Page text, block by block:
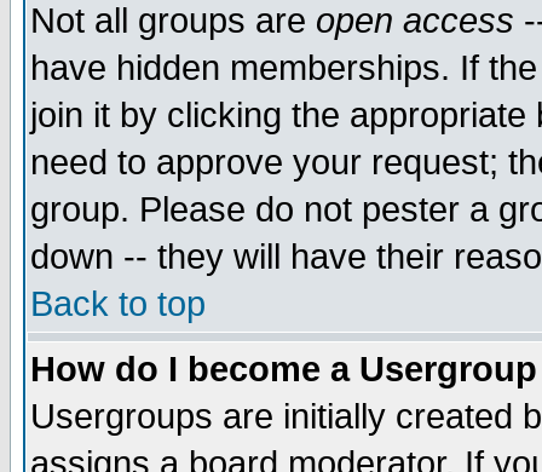
Not all groups are open access
have hidden memberships. If
join it by clicking the
need to approve your request;
group. Please do not pester a
down -- they will have their
Back to top
How do I become a
Usergroups are initially created
assigns a board moderator. If